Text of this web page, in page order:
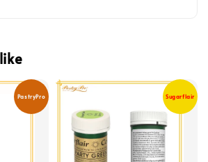
PastryPro Sugarflair